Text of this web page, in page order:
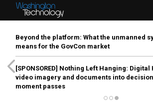
Beyond the platform: What the unmanned
means for the GovCon market
[SPONSORED] Nothing Left Hanging: Digital
video imagery and documents into
moment passes